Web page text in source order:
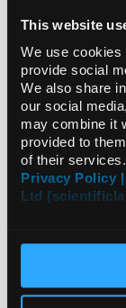
This website
We use cookies
provide social
We also share
our social
may combine it
provided to
of their services.
Privacy Policy
Ltd
Code: INS4359
A range of
hardened
steel or
available, for
Read more